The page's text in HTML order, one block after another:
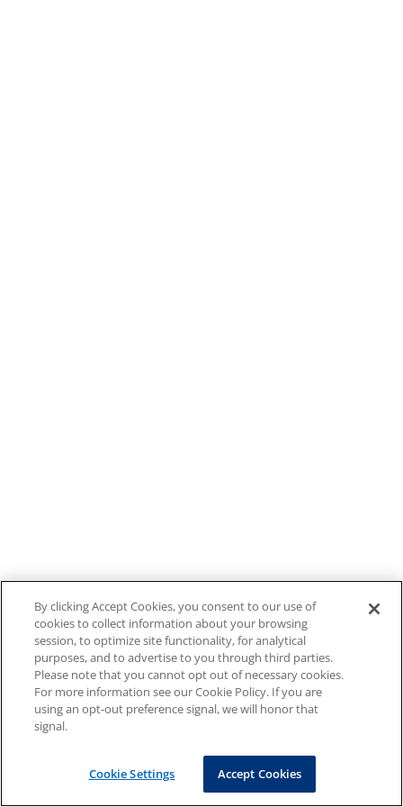
By clicking Accept Cookies, you consent to our use of
cookies to collect information about your browsing
session, to optimize site functionality, for analytical
purposes, and to advertise to you through third parties.
Please note that you cannot opt out of necessary cookies.
For more information see our Cookie Policy. If you are
using an opt-out preference signal, we will honor that
signal.
Cookie Settings Accept Cookies